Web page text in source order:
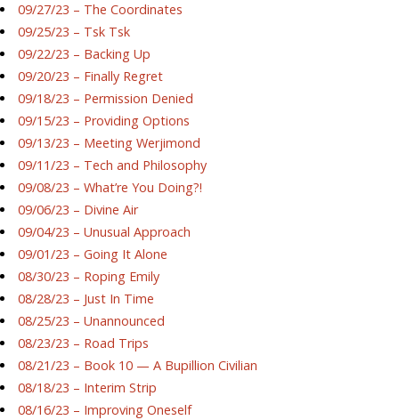
09/27/23 – The Coordinates
09/25/23 – Tsk Tsk
09/22/23 – Backing Up
09/20/23 – Finally Regret
09/18/23 – Permission Denied
09/15/23 – Providing Options
09/13/23 – Meeting Werjimond
09/11/23 – Tech and Philosophy
09/08/23 – What’re You Doing?!
09/06/23 – Divine Air
09/04/23 – Unusual Approach
09/01/23 – Going It Alone
08/30/23 – Roping Emily
08/28/23 – Just In Time
08/25/23 – Unannounced
08/23/23 – Road Trips
08/21/23 – Book 10 — A Bupillion Civilian
08/18/23 – Interim Strip
08/16/23 – Improving Oneself